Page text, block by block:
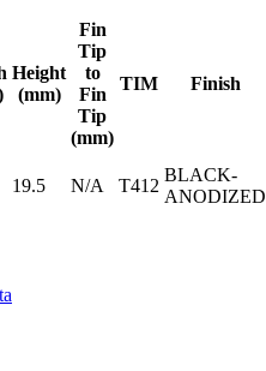
Height
(mm)
Fin
Tip
to
Fin
Tip
(mm)
TIM Finish
19.5 N/A T412
BLACK-
ANODIZED